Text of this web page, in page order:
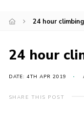
Join
Gallery
Group Calendar
Contact
24 hour
24 hour
DATE: 4TH APR 2019
SHARE THIS POST